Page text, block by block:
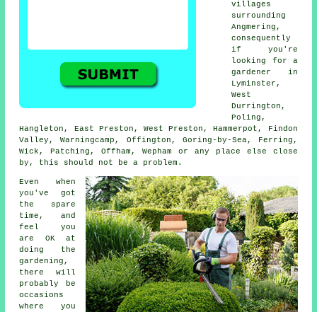
villages
surrounding
Angmering,
consequently
if you're
looking for a
gardener in
Lyminster,
West
Durrington,
Poling,
Hangleton, East Preston, West Preston, Hammerpot, Findon
Valley, Warningcamp, Offington, Goring-by-Sea, Ferring,
Wick, Patching, Offham, Wepham or any place else close
by, this should not be a problem.
Even when
you've got
the spare
time, and
feel you
are OK at
doing the
gardening,
there will
probably be
occasions
where you